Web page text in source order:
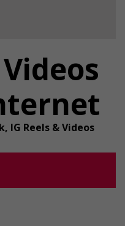
IG Reels & Videos